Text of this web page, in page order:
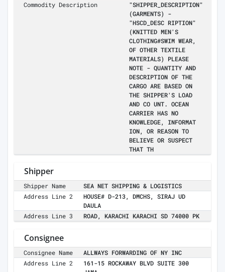
Commodity Description
"SHIPPER_DESCRIPTION"
(GARMENTS) -
"HSCD_DESC RIPTION"
(KNITTED MEN'S
CLOTHING#SWIM WEAR,
OF OTHER TEXTILE
MATERIALS) PLEASE
NOTE - QUANTITY AND
DESCRIPTION OF THE
CARGO ARE BASED ON
THE SHIPPER'S LOAD
AND CO UNT. OCEAN
CARRIER HAS NO
KNOWLEDGE, INFORMAT
ION, OR REASON TO
BELIEVE OR SUSPECT
THAT TH
Shipper
Shipper Name
SEA NET SHIPPING & LOGISTICS
Address Line 2
HOUSE# D-213, DMCHS, SIRAJ UD
DAULA
Address Line 3
ROAD, KARACHI KARACHI SD 74000 PK
Consignee
Consignee Name
ALLWAYS FORWARDING OF NY INC
Address Line 2
161-15 ROCKAWAY BLVD SUITE 300